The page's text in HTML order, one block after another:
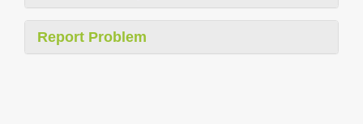
Report Problem